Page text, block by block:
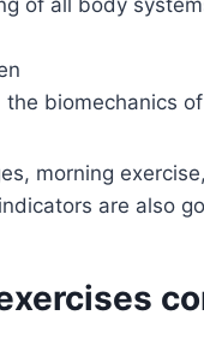
biomechanics
morning
are also